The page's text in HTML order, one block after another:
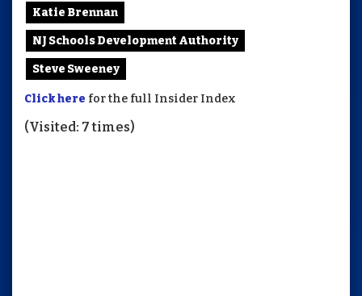
Katie Brennan
NJ Schools Development Authority
Steve Sweeney
Click here for the full Insider Index
(Visited: 7 times)